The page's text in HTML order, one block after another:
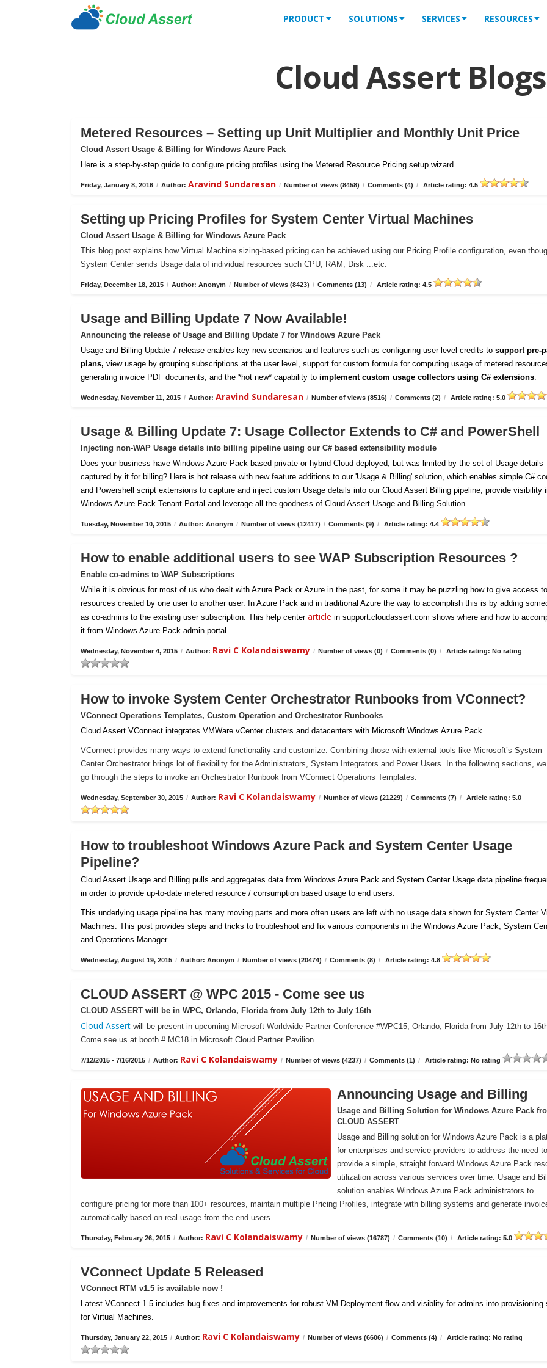
PRODUCT SOLUTIONS SERVICES RESOURCES
Cloud Assert Blogs
Metered Resources – Setting up Unit Multiplier and Monthly Unit Price
Cloud Assert Usage & Billing for Windows Azure Pack
Here is a step-by-step guide to configure pricing profiles using the Metered Resource Pricing setup wizard.
Friday, January 8, 2016 / Author: Aravind Sundaresan / Number of views (8458) / Comments (4) / Article rating: 4.5
Setting up Pricing Profiles for System Center Virtual Machines
Cloud Assert Usage & Billing for Windows Azure Pack
This blog post explains how Virtual Machine sizing-based pricing can be achieved using our Pricing Profile configuration, even
System Center sends Usage data of individual resources such CPU, RAM, Disk ...etc.
Friday, December 18, 2015 / Author: Anonym / Number of views (8423) / Comments (13) / Article rating: 4.5
Usage and Billing Update 7 Now Available!
Announcing the release of Usage and Billing Update 7 for Windows Azure Pack
Usage and Billing Update 7 release enables key new scenarios and features such as configuring user level credits to support pre-
plans, view usage by grouping subscriptions at the user level, support for custom formula for computing usage of metered
generating invoice PDF documents, and the *hot new* capability to implement custom usage collectors using C# extensions.
Wednesday, November 11, 2015 / Author: Aravind Sundaresan / Number of views (8516) / Comments (2) / Article rating: 5.0
Usage & Billing Update 7: Usage Collector Extends to C# and PowerShell
Injecting non-WAP Usage details into billing pipeline using our C# based extensibility module
Does your business have Windows Azure Pack based private or hybrid Cloud deployed, but was limited by the set of Usage details
captured by it for billing? Here is hot release with new feature additions to our 'Usage & Billing' solution, which enables simple C#
and Powershell script extensions to capture and inject custom Usage details into our Cloud Assert Billing pipeline, provide visibility
Windows Azure Pack Tenant Portal and leverage all the goodness of Cloud Assert Usage and Billing Solution.
Tuesday, November 10, 2015 / Author: Anonym / Number of views (12417) / Comments (9) / Article rating: 4.4
How to enable additional users to see WAP Subscription Resources ?
Enable co-admins to WAP Subscriptions
While it is obvious for most of us who dealt with Azure Pack or Azure in the past, for some it may be puzzling how to give access to
resources created by one user to another user. In Azure Pack and in traditional Azure the way to accomplish this is by adding
as co-admins to the existing user subscription. This help center article in support.cloudassert.com shows where and how to
it from Windows Azure Pack admin portal.
Wednesday, November 4, 2015 / Author: Ravi C Kolandaiswamy / Number of views (0) / Comments (0) / Article rating: No rating
How to invoke System Center Orchestrator Runbooks from VConnect?
VConnect Operations Templates, Custom Operation and Orchestrator Runbooks
Cloud Assert VConnect integrates VMWare vCenter clusters and datacenters with Microsoft Windows Azure Pack.
VConnect provides many ways to extend functionality and customize. Combining those with external tools like Microsoft’s System
Center Orchestrator brings lot of flexibility for the Administrators, System Integrators and Power Users. In the following sections,
go through the steps to invoke an Orchestrator Runbook from VConnect Operations Templates.
Wednesday, September 30, 2015 / Author: Ravi C Kolandaiswamy / Number of views (21229) / Comments (7) / Article rating: 5.0
How to troubleshoot Windows Azure Pack and System Center Usage
Pipeline?
Cloud Assert Usage and Billing pulls and aggregates data from Windows Azure Pack and System Center Usage data pipeline
in order to provide up-to-date metered resource / consumption based usage to end users.
This underlying usage pipeline has many moving parts and more often users are left with no usage data shown for System Center
Machines. This post provides steps and tricks to troubleshoot and fix various components in the Windows Azure Pack, System
and Operations Manager.
Wednesday, August 19, 2015 / Author: Anonym / Number of views (20474) / Comments (8) / Article rating: 4.8
CLOUD ASSERT @ WPC 2015 - Come see us
CLOUD ASSERT will be in WPC, Orlando, Florida from July 12th to July 16th
Cloud Assert will be present in upcoming Microsoft Worldwide Partner Conference #WPC15, Orlando, Florida from July 12th to
Come see us at booth # MC18 in Microsoft Cloud Partner Pavilion.
7/12/2015 - 7/16/2015 / Author: Ravi C Kolandaiswamy / Number of views (4237) / Comments (1) / Article rating: No rating
Announcing Usage and Billing
Usage and Billing Solution for Windows Azure Pack
CLOUD ASSERT
Usage and Billing solution for Windows Azure Pack is a
for enterprises and service providers to address the need to
provide a simple, straight forward Windows Azure Pack
utilization across various services over time. Usage and
solution enables Windows Azure Pack administrators to
configure pricing for more than 100+ resources, maintain multiple Pricing Profiles, integrate with billing systems and generate
automatically based on real usage from the end users.
Thursday, February 26, 2015 / Author: Ravi C Kolandaiswamy / Number of views (16787) / Comments (10) / Article rating: 5.0
VConnect Update 5 Released
VConnect RTM v1.5 is available now !
Latest VConnect 1.5 includes bug fixes and improvements for robust VM Deployment flow and visiblity for admins into provisioning
for Virtual Machines.
Thursday, January 22, 2015 / Author: Ravi C Kolandaiswamy / Number of views (6606) / Comments (4) / Article rating: No rating